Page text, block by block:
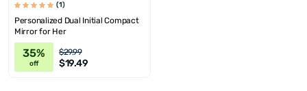
(1)
Personalized Dual Initial Compact
Mirror for Her
35%
off
$29.99
$19.49